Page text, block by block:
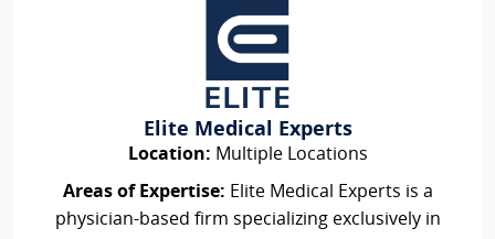
Elite Medical Experts
Location: Multiple Locations
Areas of Expertise: Elite Medical Experts is a
physician-based firm specializing exclusively in